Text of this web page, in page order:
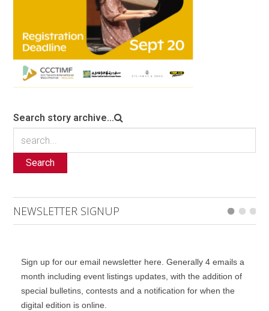
Search story archive...
Search
NEWSLETTER SIGNUP
Sign up for our email newsletter here. Generally 4 emails a
month including event listings updates, with the addition of
special bulletins, contests and a notification for when the
digital edition is online.